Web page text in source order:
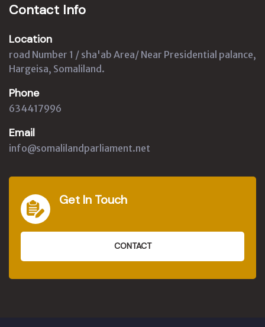
Contact Info
Location
road Number 1 / sha'ab Area/ Near Presidential palance,
Hargeisa, Somaliland.
Phone
634417996
Email
info@somalilandparliament.net
Get In Touch
CONTACT